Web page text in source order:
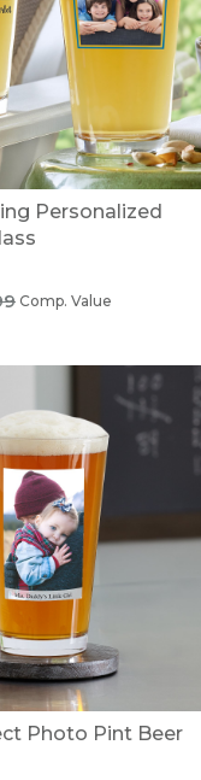
Personalized
Comp. Value
Photo Pint Beer